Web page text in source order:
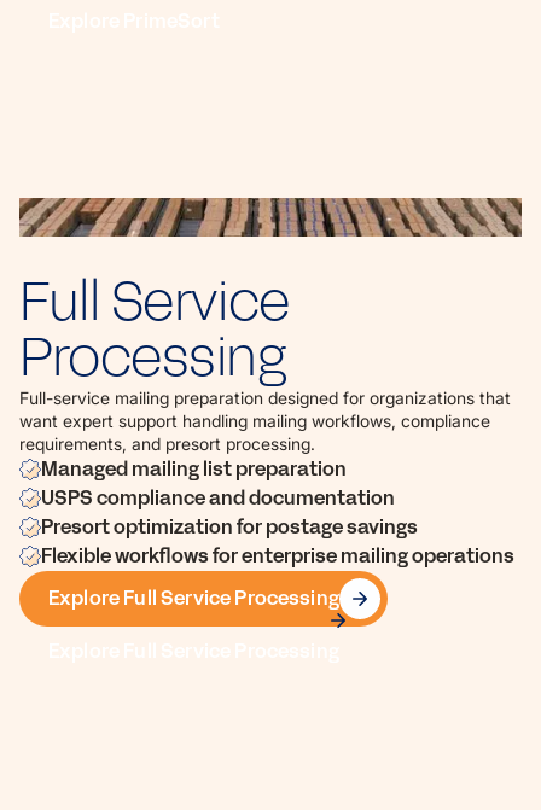
Full Service
Processing
Full-service mailing preparation designed for organizations that
want expert support handling mailing workflows, compliance
requirements, and presort processing.
Managed mailing list preparation
USPS compliance and documentation
Presort optimization for postage savings
Flexible workflows for enterprise mailing operations
Explore Full Service Processing